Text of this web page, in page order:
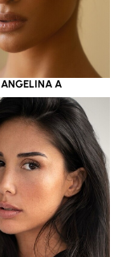
ANGELINA A